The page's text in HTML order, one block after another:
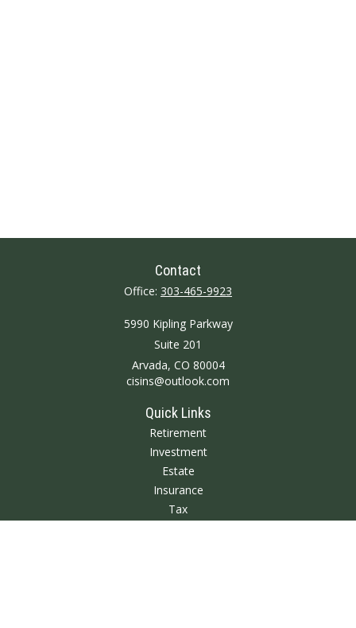
Contact
Office: 303-465-9923
5990 Kipling Parkway
Suite 201
Arvada, CO 80004
cisins@outlook.com
Quick Links
Retirement
Investment
Estate
Insurance
Tax